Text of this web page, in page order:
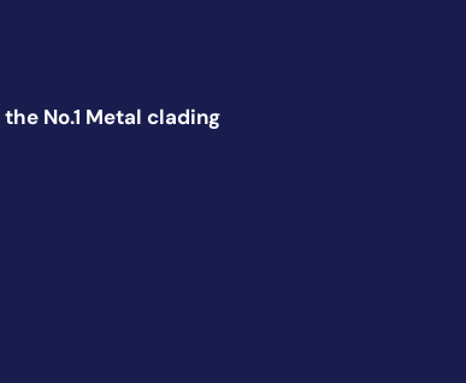
the No.1 Metal clading